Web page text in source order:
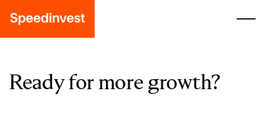
Ready for more growth?